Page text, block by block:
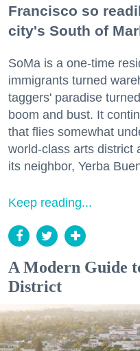
Francisco so
city's South of
SoMa is a one-time
immigrants turned
taggers' paradise
boom and bust. It
that flies somewhat
world-class arts district
its neighbor, Yerba
Keep reading...
A Modern Guide
District